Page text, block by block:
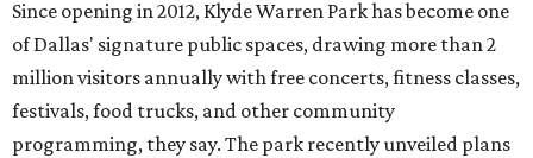
Since opening in 2012, Klyde Warren Park has become one
of Dallas' signature public spaces, drawing more than 2
million visitors annually with free concerts, fitness classes,
festivals, food trucks, and other community
programming, they say. The park recently unveiled plans